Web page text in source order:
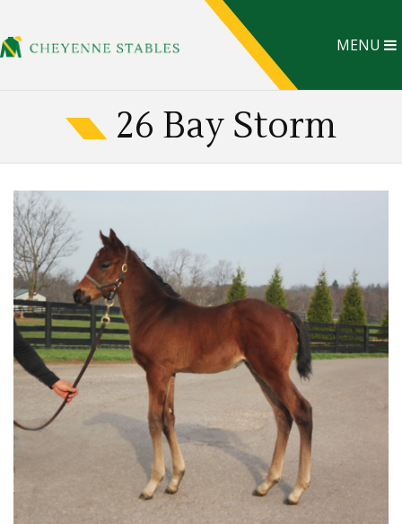
MENU
26 Bay Storm